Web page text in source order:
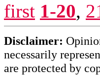
first 1-20,
Disclaimer:
necessarily
are protected by